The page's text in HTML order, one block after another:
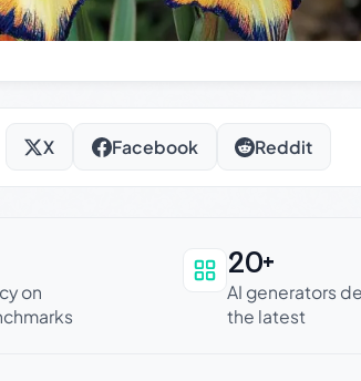
X Facebook Reddit
can be trusted
on
20+
AI generators
the latest